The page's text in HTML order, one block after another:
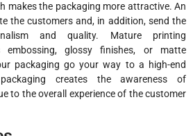
makes the packaging more attractive. An
the customers and, in addition, send the
and quality. Mature printing
embossing, glossy finishes, or matte
packaging go your way to a high-end
creates the awareness of
to the overall experience of the customer